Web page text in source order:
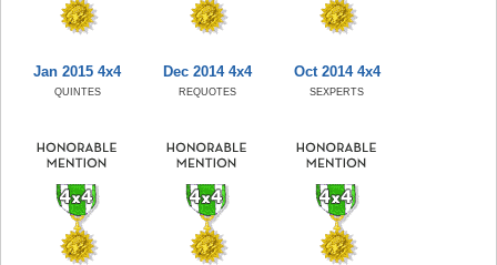
Jan 2015 4x4
QUINTES
Dec 2014 4x4
REQUOTES
Oct 2014 4x4
SEXPERTS